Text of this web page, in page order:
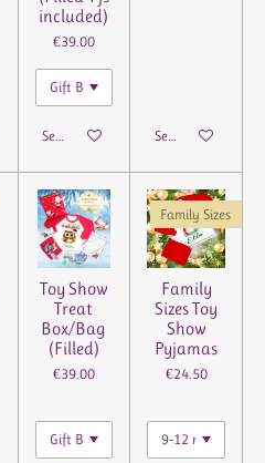
included)
€39.00
See details See details
Toy Show
Treat
Box/Bag
(Filled)
€39.00
Family Sizes
Family
Sizes Toy
Show
Pyjamas
€24.50